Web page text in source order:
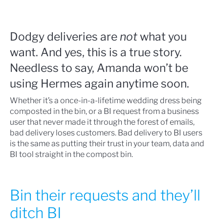
Dodgy deliveries are notwhat you
want. And yes, this is a true story.
Needless to say, Amanda won’t be
using Hermes again anytime soon.
Whether it’s a once-in-a-lifetime wedding dress being
composted in the bin, or a BI request from a business
user that never made it through the forest of emails,
bad delivery loses customers. Bad delivery to BI users
is the same as putting their trust in your team, data and
BI tool straight in the compost bin.
Bin their requests and they’ll
ditch BI